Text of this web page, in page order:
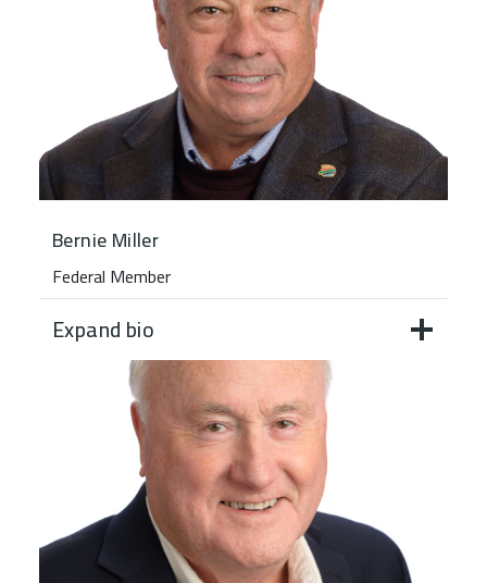
Bernie Miller
Federal Member
Expand bio